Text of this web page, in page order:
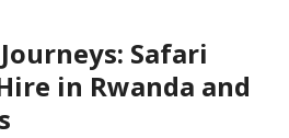
Safari
in Rwanda and